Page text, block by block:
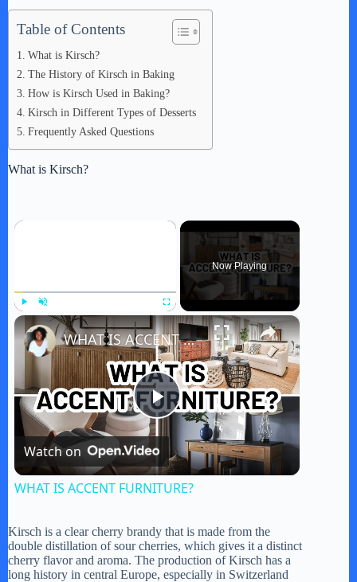
Table of Contents
What is Kirsch?
The History of Kirsch in Baking
How is Kirsch Used in Baking?
Kirsch in Different Types of Desserts
Frequently Asked Questions
What is Kirsch?
×
Unmute Fullscreen
Now Playing
×
P
l
y
WHAT IS ACCENT FURNITURE?
Watch on
WHAT IS ACCENT FURNITURE?
Kirsch is a clear cherry brandy that is made from the
double distillation of sour cherries, which gives it a distinct
cherry flavor and aroma. The production of Kirsch has a
long history in central Europe, especially in Switzerland